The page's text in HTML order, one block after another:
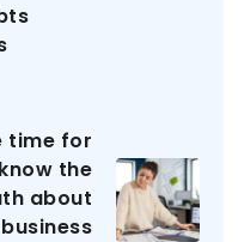
time for
the
about
business